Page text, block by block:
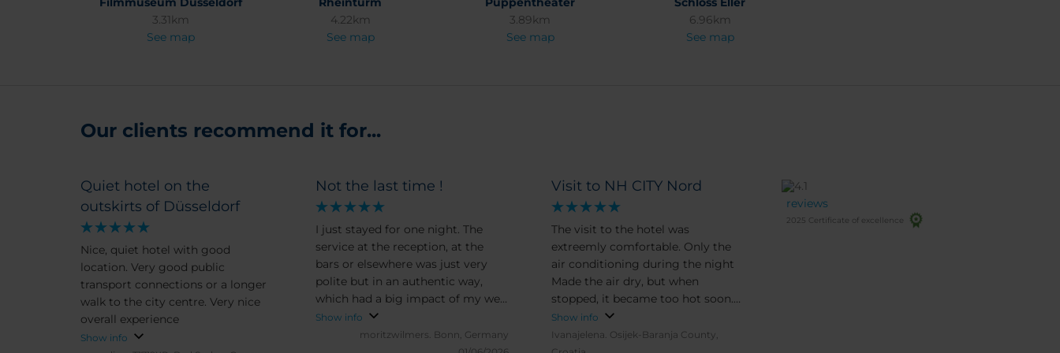
3.31km
See map
4.22km
See map
3.89km
See map
6.96km
See map
Our clients recommend it for...
Quiet hotel on the
outskirts of Düsseldorf
Nice, quiet hotel with good
location. Very good public
transport connections or a longer
walk to the city centre. Very nice
overall experience
Show info
Not the last time !
I just stayed for one night. The
service at the reception, at the
bars or elsewhere was just very
polite but in an authentic way,
which had a big impact of my well
being. The room was very clean
and I really appreciated having an
Show info
moritzwilmers. Bonn, Germany
Visit to NH CITY Nord
The visit to the hotel was
extreemly comfortable. Only the
air conditioning during the night
Made the air dry, but when
stopped, it became too hot soon.
ALL the rest was excellent
Show info
Ivanajelena. Osijek-Baranja County,
reviews
2025 Certificate of excellence